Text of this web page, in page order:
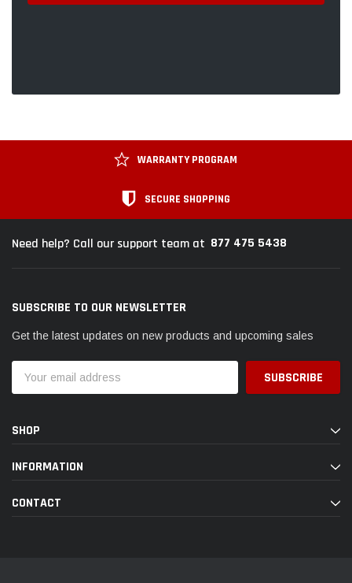
WARRANTY PROGRAM
SECURE SHOPPING
Need help? Call our support team at 877 475 5438
SUBSCRIBE TO OUR NEWSLETTER
Get the latest updates on new products and upcoming sales
Address
SHOP
INFORMATION
CONTACT